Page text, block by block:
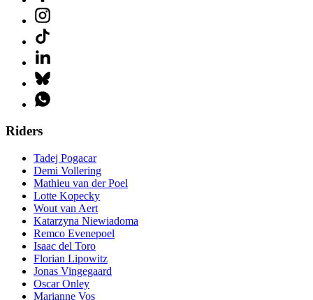
Riders
Tadej Pogacar
Demi Vollering
Mathieu van der Poel
Lotte Kopecky
Wout van Aert
Katarzyna Niewiadoma
Remco Evenepoel
Isaac del Toro
Florian Lipowitz
Jonas Vingegaard
Oscar Onley
Marianne Vos